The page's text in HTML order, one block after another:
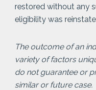
restored without any
eligibility was
The outcome of an
variety of factors
do not guarantee or
similar or future case.